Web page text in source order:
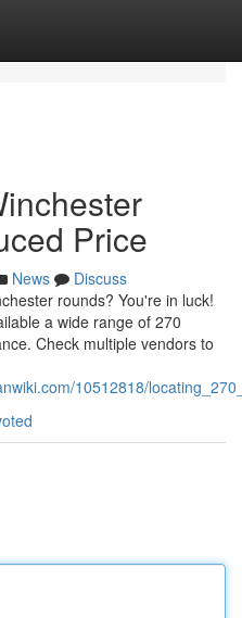
Price
News
Discuss
rounds? You're in luck!
a wide range of 270
Check multiple vendors to
10512818/